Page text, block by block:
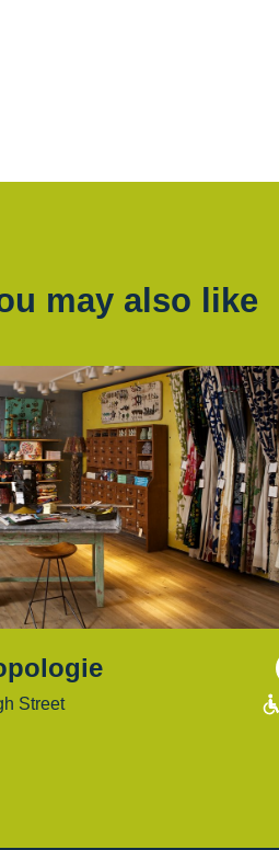
may also like
Street